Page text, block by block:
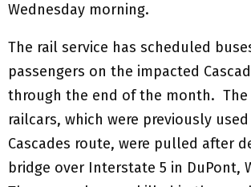
Wednesday morning.
The rail service has scheduled
passengers on the impacted
through the end of the month. The
railcars, which were previously
Cascades route, were pulled after
bridge over Interstate 5 in DuPont,